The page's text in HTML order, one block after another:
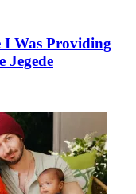
I Was Providing
Jegede